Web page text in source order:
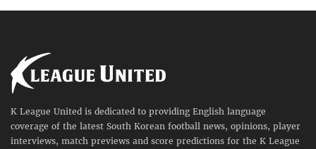
K League United is dedicated to providing English language
coverage of the latest South Korean football news, opinions, player
interviews, match previews and score predictions for the K League